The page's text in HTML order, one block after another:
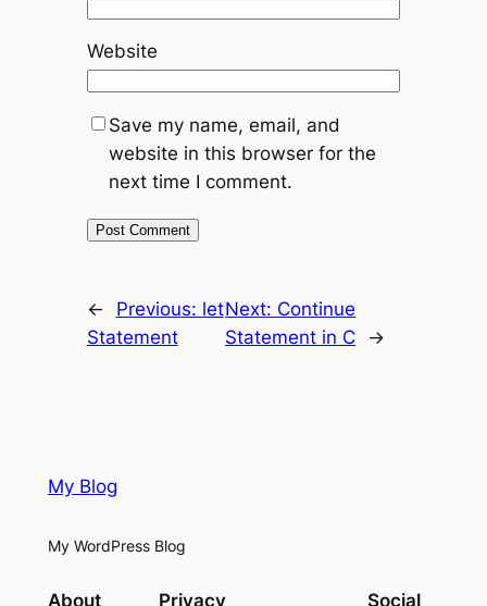
Website
Save my name, email, and
website in this browser for the
next time I comment.
← Previous: let
Statement
Next: Continue
Statement in C
→
My Blog
My WordPress Blog
About Privacy Social